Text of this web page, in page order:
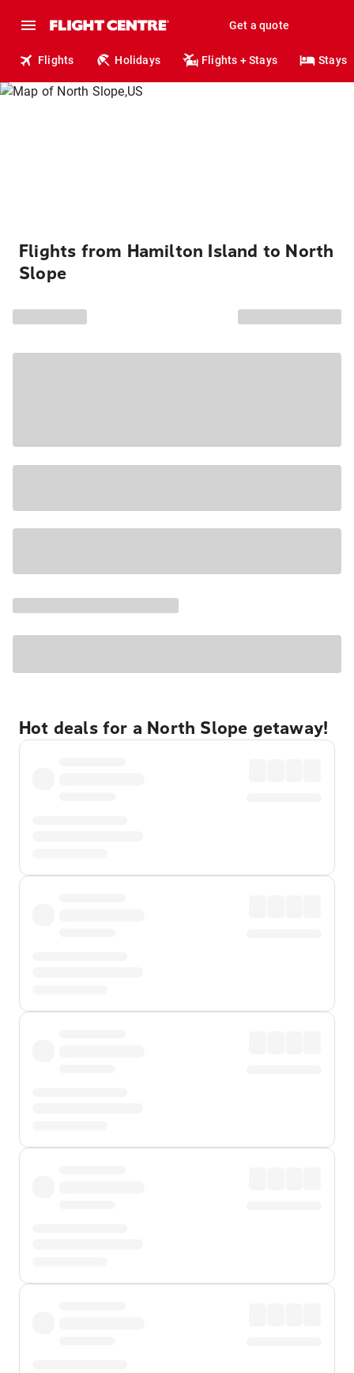
Get a quote
Flights Holidays Flights + Stays Stays
Flights from Hamilton Island to North
Slope
Hot deals for a North Slope getaway!